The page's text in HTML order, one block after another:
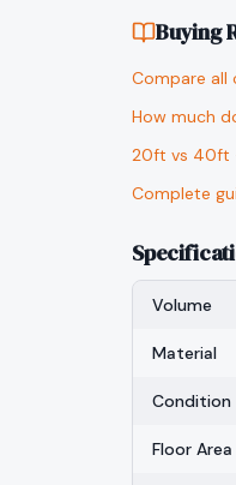
Buying
Compare all
How much
20ft vs 40ft
Complete
Volume
Material
Condition
Floor Area